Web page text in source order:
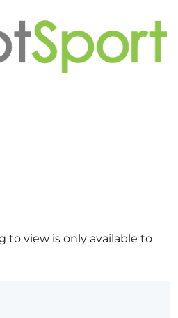
to view is only available to